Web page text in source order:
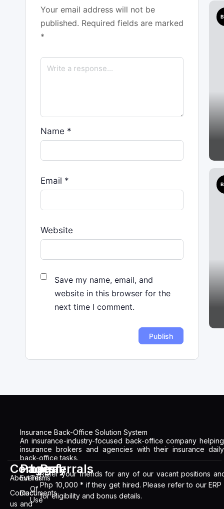
Your email address will not be
published. Required fields are marked
*
Name *
Email *
Website
Save my name, email, and
website in this browser for the
next time I comment.
Insurance Back-Office Solution System
An insurance-industry-focused back-office company helping
insurance brokers and agencies with their insurance daily
back-office tasks.
Company
About
Contact
us
Pages
Events
Documents
and
Legal
Terms
Of
Use
Referrals
Refer your friends for any of our vacant positions
Php 10,000 * if they get hired. Please refer to our ERP
for eligibility and bonus details.